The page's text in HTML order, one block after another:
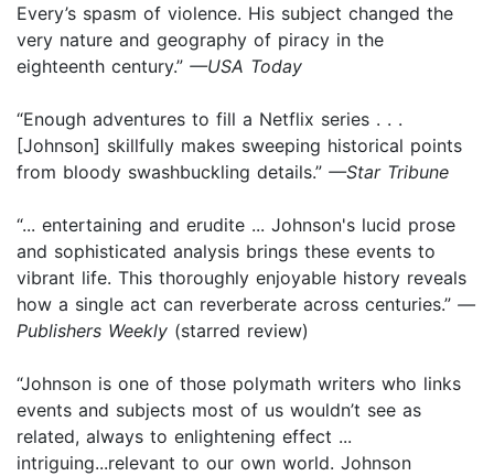
Every’s spasm of violence. His subject changed the
very nature and geography of piracy in the
eighteenth century.” —USA Today
“Enough adventures to fill a Netflix series . . .
[Johnson] skillfully makes sweeping historical points
from bloody swashbuckling details.” —Star Tribune
“... entertaining and erudite ... Johnson's lucid prose
and sophisticated analysis brings these events to
vibrant life. This thoroughly enjoyable history reveals
how a single act can reverberate across centuries.” —
Publishers Weekly (starred review)
“Johnson is one of those polymath writers who links
events and subjects most of us wouldn’t see as
related, always to enlightening effect ...
intriguing...relevant to our own world. Johnson